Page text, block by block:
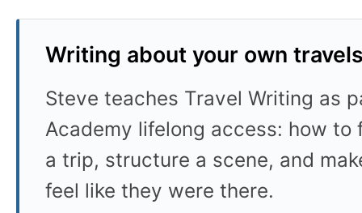
Writing about your own
Steve teaches Travel Writing as
Academy lifelong access: how to
a trip, structure a scene, and
feel like they were there.